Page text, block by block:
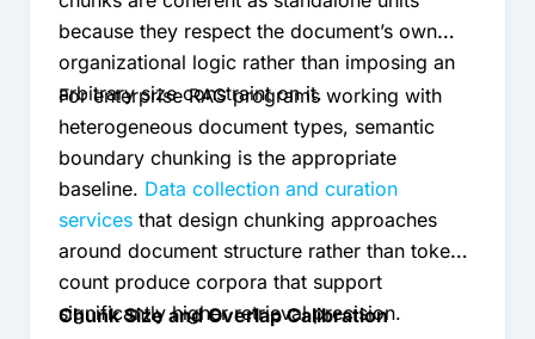
because they respect the document’s own
organizational logic rather than imposing an
arbitrary size constraint on it.
For enterprise RAG programs working with
heterogeneous document types, semantic
boundary chunking is the appropriate
baseline. Data collection and curation
servicesthat design chunking approaches
around document structure rather than token
count produce corpora that support
significantly higher retrieval precision.
Chunk Size and Overlap Calibration